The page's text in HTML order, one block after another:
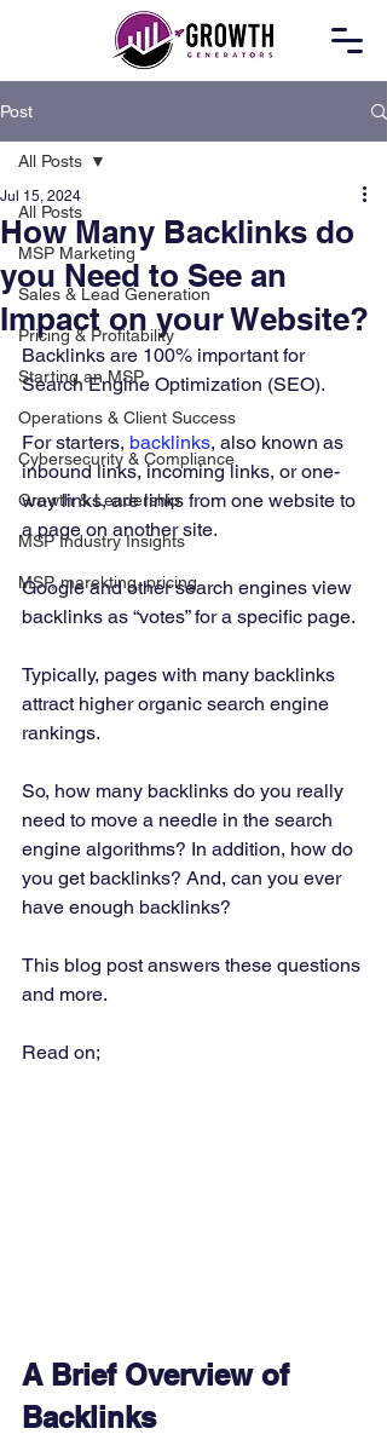
Post
All Posts
MSP Marketing
Sales & Lead Generation
Pricing & Profitability
Starting an MSP
Operations & Client Success
Cybersecurity & Compliance
Growth & Leadership
MSP Industry Insights
MSP, marekting, pricing
All Posts
How Many Backlinks do
you Need to See an
Impact on your Website?
Jul 15, 2024
Backlinks are 100% important for
Search Engine Optimization (SEO).
For starters, backlinks, also known as
inbound links, incoming links, or one-
way links, are links from one website to
a page on another site.
Google and other search engines view
backlinks as “votes” for a specific page.
Typically, pages with many backlinks
attract higher organic search engine
rankings.
So, how many backlinks do you really
need to move a needle in the search
engine algorithms? In addition, how do
you get backlinks? And, can you ever
have enough backlinks?
This blog post answers these questions
and more.
Read on;
A Brief Overview of
Backlinks